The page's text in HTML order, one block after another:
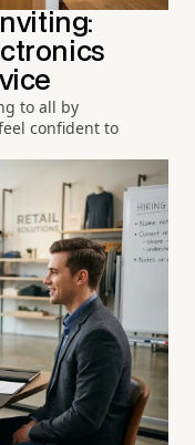
to all by
confident to